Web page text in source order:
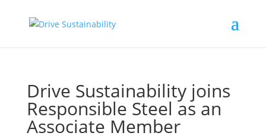
Drive Sustainability joins
Responsible Steel as an
Associate Member